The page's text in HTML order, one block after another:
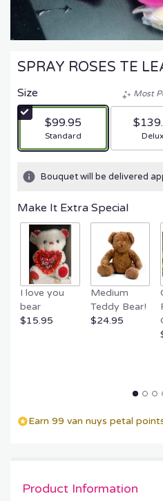
SPRAY ROSES TE
Size
$99.95
Arrangement size
Standard
Most
Bouquet will be delivered
Make It Extra Special
I love you
bear
$15.95
Medium
Teddy Bear!
$24.95
Earn 99 van nuys petal
Product Information